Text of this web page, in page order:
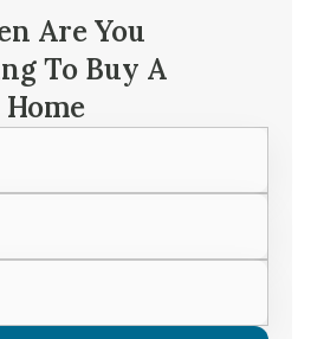
Are You
To Buy A
Home